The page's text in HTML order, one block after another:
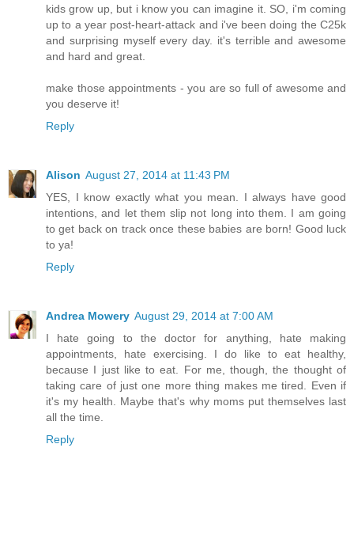
kids grow up, but i know you can imagine it. SO, i'm coming
up to a year post-heart-attack and i've been doing the C25k
and surprising myself every day. it's terrible and awesome
and hard and great.
make those appointments - you are so full of awesome and
you deserve it!
Reply
Alison August 27, 2014 at 11:43 PM
YES, I know exactly what you mean. I always have good
intentions, and let them slip not long into them. I am going
to get back on track once these babies are born! Good luck
to ya!
Reply
Andrea Mowery August 29, 2014 at 7:00 AM
I hate going to the doctor for anything, hate making
appointments, hate exercising. I do like to eat healthy,
because I just like to eat. For me, though, the thought of
taking care of just one more thing makes me tired. Even if
it's my health. Maybe that's why moms put themselves last
all the time.
Reply